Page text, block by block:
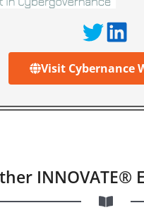
Visit Cybernance
INNOVATE®